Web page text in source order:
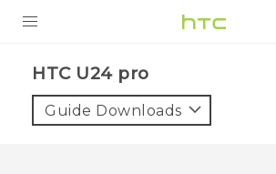
VIVE
HTC U24 pro‎
Guide Downloads